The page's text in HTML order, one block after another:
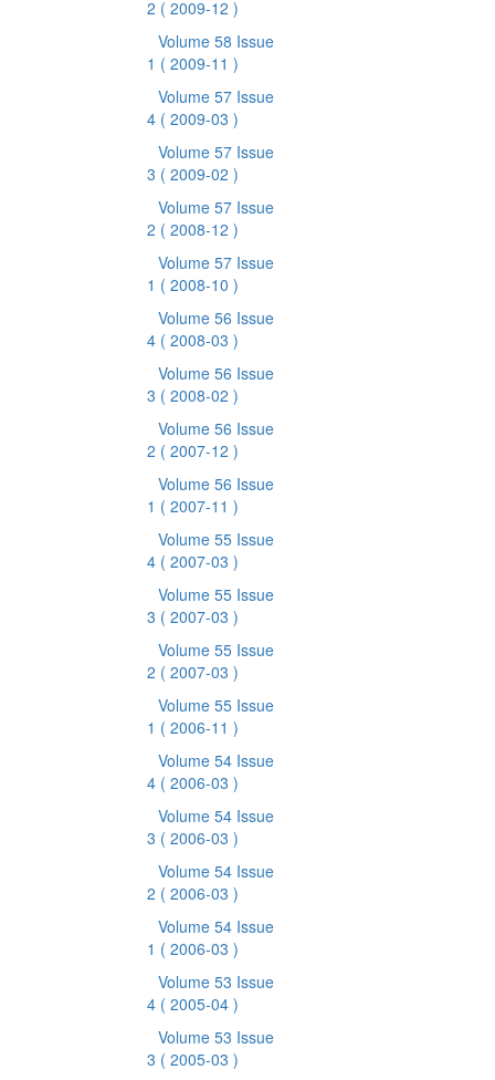
2 ( 2009-12 )
Volume 58 Issue
1 ( 2009-11 )
Volume 57 Issue
4 ( 2009-03 )
Volume 57 Issue
3 ( 2009-02 )
Volume 57 Issue
2 ( 2008-12 )
Volume 57 Issue
1 ( 2008-10 )
Volume 56 Issue
4 ( 2008-03 )
Volume 56 Issue
3 ( 2008-02 )
Volume 56 Issue
2 ( 2007-12 )
Volume 56 Issue
1 ( 2007-11 )
Volume 55 Issue
4 ( 2007-03 )
Volume 55 Issue
3 ( 2007-03 )
Volume 55 Issue
2 ( 2007-03 )
Volume 55 Issue
1 ( 2006-11 )
Volume 54 Issue
4 ( 2006-03 )
Volume 54 Issue
3 ( 2006-03 )
Volume 54 Issue
2 ( 2006-03 )
Volume 54 Issue
1 ( 2006-03 )
Volume 53 Issue
4 ( 2005-04 )
Volume 53 Issue
3 ( 2005-03 )